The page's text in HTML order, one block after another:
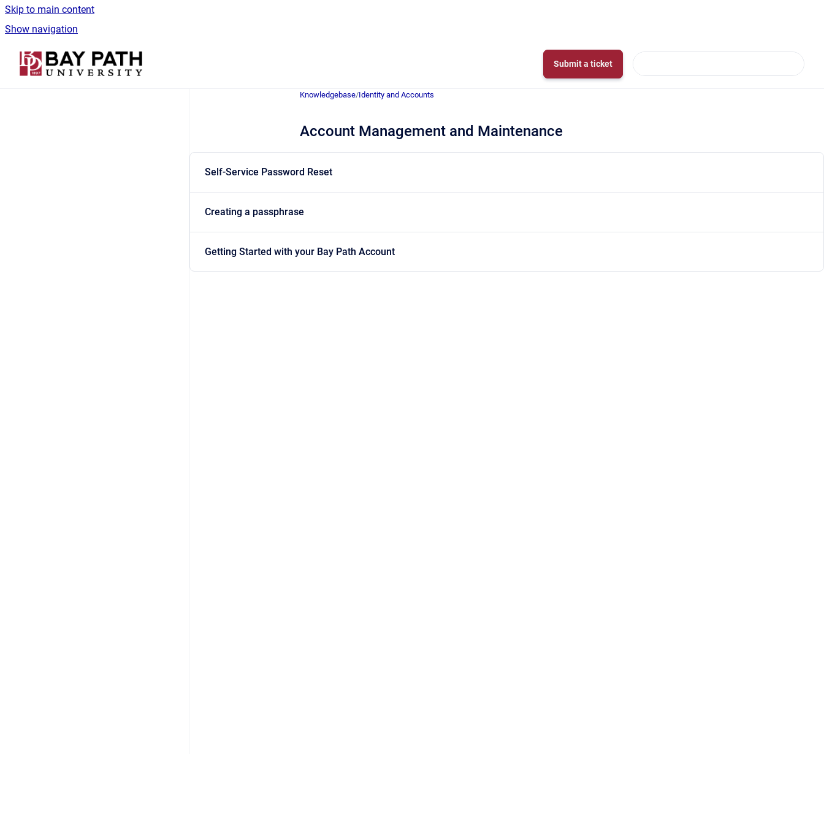
Skip to main content
Show navigation
Go to homepage
Submit a ticket
Knowledgebase/Identity and Accounts
Account Management and Maintenance
Self-Service Password Reset
Creating a passphrase
Getting Started with your Bay Path Account